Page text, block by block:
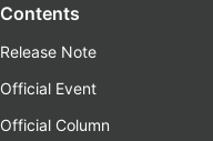
Contents
Release Note
Official Event
Official Column